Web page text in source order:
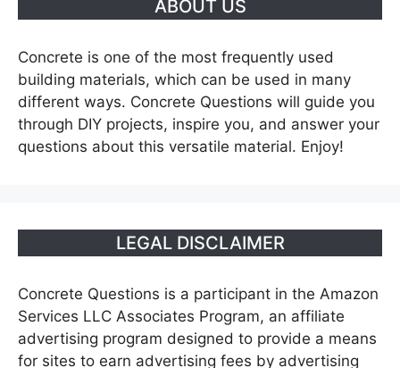
ABOUT US
Concrete is one of the most frequently used
building materials, which can be used in many
different ways. Concrete Questions will guide you
through DIY projects, inspire you, and answer your
questions about this versatile material. Enjoy!
LEGAL DISCLAIMER
Concrete Questions is a participant in the Amazon
Services LLC Associates Program, an affiliate
advertising program designed to provide a means
for sites to earn advertising fees by advertising